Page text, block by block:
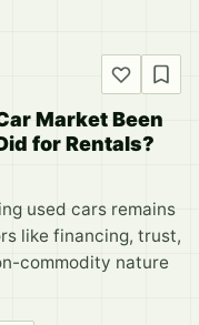
Market Been
for Rentals?
used cars remains
like financing, trust,
commodity nature